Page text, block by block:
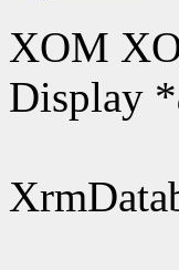
XOM
Display *